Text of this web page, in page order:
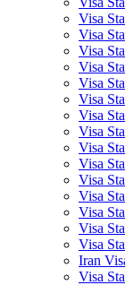
Visa
Visa
Visa
Visa
Visa
Visa
Visa
Visa
Visa
Visa
Visa
Visa
Visa
Visa
Visa
Iran
Visa